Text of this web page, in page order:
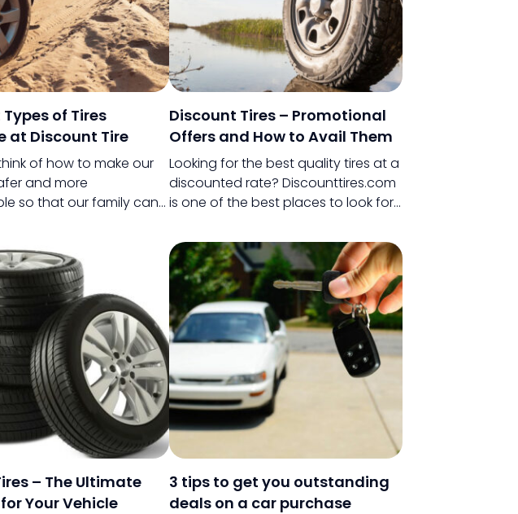
of Tires
at Discount Tire
of how to make our
and more
so that our family can
choosing the
replacing the original
a life-changing
and with Discount tires,
money as well.
Discount Tires – Promotional
Offers and How to Avail Them
Looking for the best quality tires at a
discounted rate? Discounttires.com
is one of the best places to look for
some of the best available brands
and the best part?
– The Ultimate
Your Vehicle
3 tips to get you outstanding
deals on a car purchase